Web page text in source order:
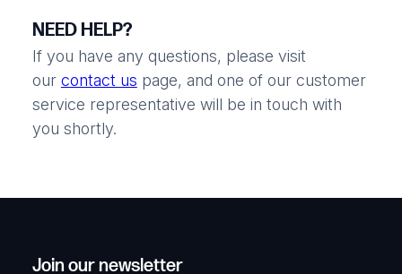
NEED HELP?
If you have any questions, please visit
our contact us page, and one of our customer
service representative will be in touch with
you shortly.
Join our newsletter